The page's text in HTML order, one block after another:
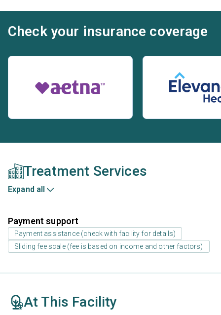
Check your insurance coverage
Treatment Services
Expand all
Payment support
Payment assistance (check with facility for details)
Sliding fee scale (fee is based on income and other factors)
At This Facility